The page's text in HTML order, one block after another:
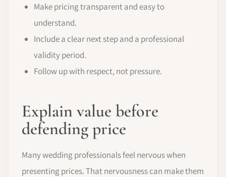
Make pricing transparent and easy to
understand.
Include a clear next step and a professional
validity period.
Follow up with respect, not pressure.
Explain value before
defending price
Many wedding professionals feel nervous when
presenting prices. That nervousness can make them